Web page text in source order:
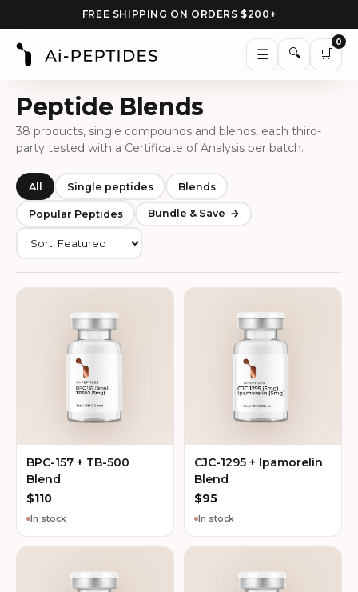
FREE SHIPPING ON ORDERS $200+
☰ 🔍 🛒
0
Peptide Blends
38 products, single compounds and blends, each third-
party tested with a Certificate of Analysis per batch.
All Single peptides Blends
Popular Peptides Bundle & Save
BPC-157 + TB-500
Blend
$110
In stock
CJC-1295 + Ipamorelin
Blend
$95
In stock